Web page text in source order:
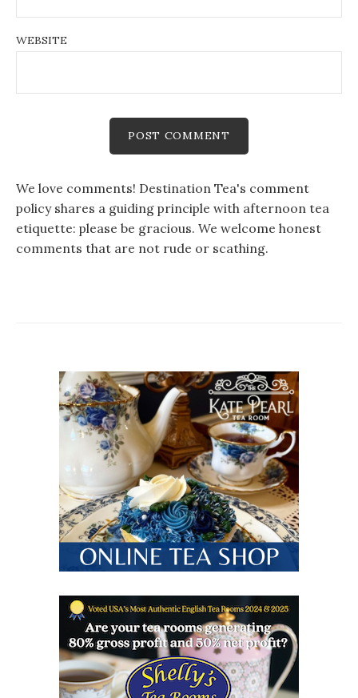
WEBSITE
We love comments! Destination Tea's comment
policy shares a guiding principle with afternoon tea
etiquette: please be gracious. We welcome honest
comments that are not rude or scathing.